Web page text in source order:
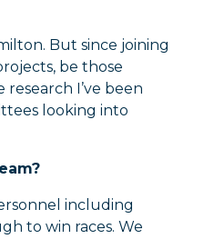
But since joining
be those
I’ve been
looking into
including
to win races. We